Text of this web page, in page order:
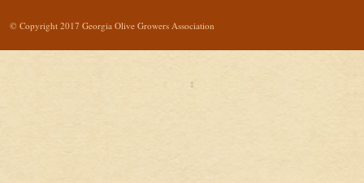
© Copyright 2017 Georgia Olive Growers Association